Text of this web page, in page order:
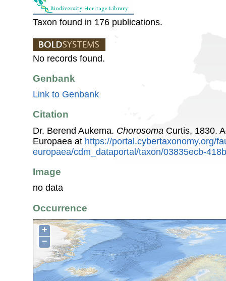
Taxon found in 176 publications.
No records found.
Genbank
Link to Genbank
Citation
Dr. Berend Aukema. Chorosoma Curtis, 1830.
Europaea at https://portal.cybertaxonomy.org/
europaea/cdm_dataportal/taxon/03835ecb-
Image
no data
Occurrence
+
−